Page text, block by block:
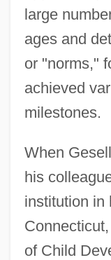
large
ages and
or "norms,"
achieved
milestones.
When
his
institution in
of Child